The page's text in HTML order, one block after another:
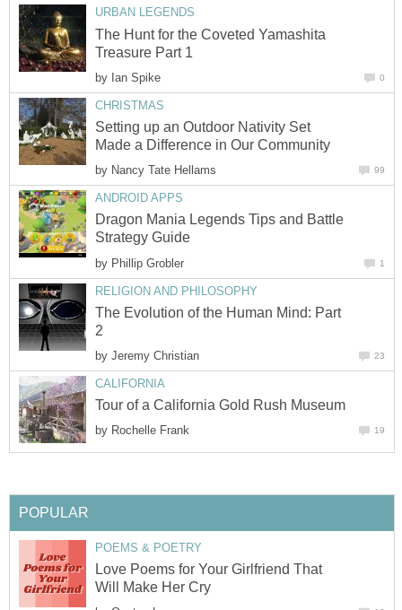
URBAN LEGENDS
The Hunt for the Coveted Yamashita
Treasure Part 1
by Ian Spike 0
CHRISTMAS
Setting up an Outdoor Nativity Set
Made a Difference in Our Community
by Nancy Tate Hellams 99
ANDROID APPS
Dragon Mania Legends Tips and Battle
Strategy Guide
by Phillip Grobler 1
RELIGION AND PHILOSOPHY
The Evolution of the Human Mind: Part
2
by Jeremy Christian 23
CALIFORNIA
Tour of a California Gold Rush Museum
by Rochelle Frank 19
POPULAR
POEMS & POETRY
Love Poems for Your Girlfriend That
Will Make Her Cry